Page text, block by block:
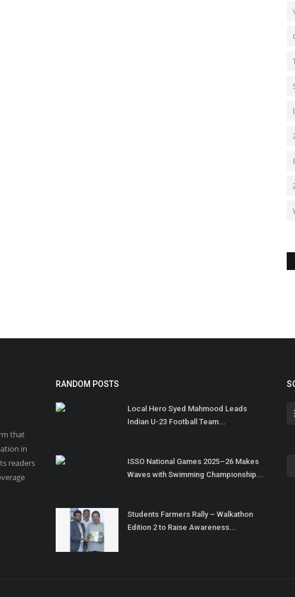
that
in
readers
RANDOM POSTS
Local Hero Syed Mahmood Leads
Indian U-23 Football Team...
ISSO National Games 2025–26 Makes
Waves with Swimming Championship...
Students Farmers Rally – Walkathon
Edition 2 to Raise Awareness...